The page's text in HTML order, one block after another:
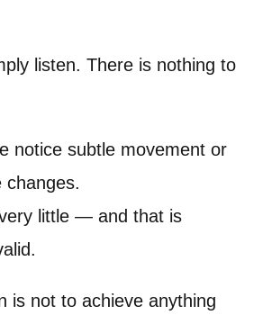
listen. There is nothing to
notice subtle movement or
changes.
little — and that is
is not to achieve anything